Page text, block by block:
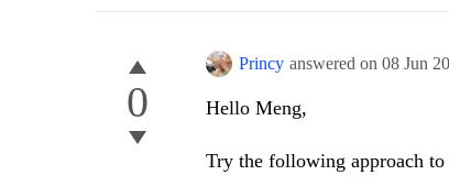
0
Princy answered on 08 Jun
Hello Meng,
Try the following approach